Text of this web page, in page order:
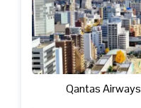
Qantas